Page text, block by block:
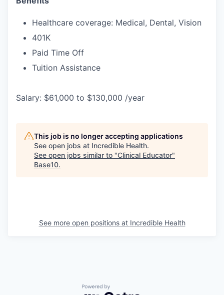
Healthcare coverage: Medical, Dental, Vision
401K
Paid Time Off
Tuition Assistance
Salary: $61,000 to $130,000 /year
This job is no longer accepting applications
See open jobs at Incredible Health.
See open jobs similar to "Clinical Educator"
Base10.
See more open positions at Incredible Health
Powered by Getro.com